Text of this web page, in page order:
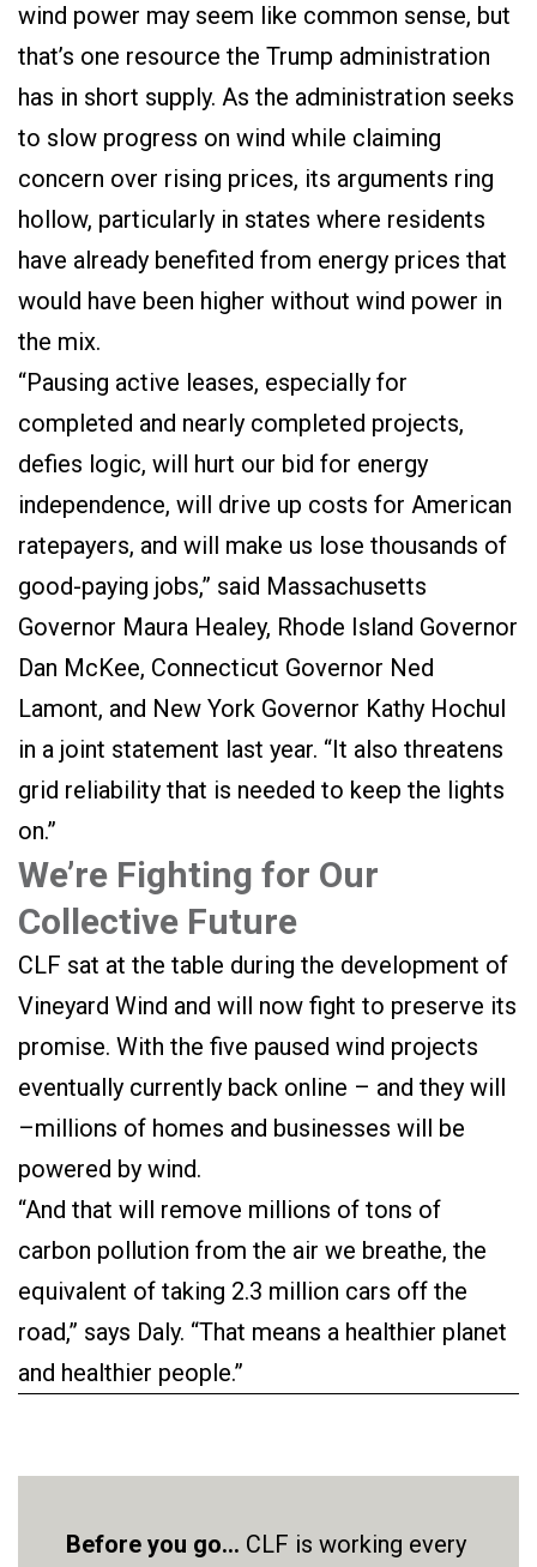
wind power may seem like common sense, but
that’s one resource the Trump administration
has in short supply. As the administration seeks
to slow progress on wind while claiming
concern over rising prices, its arguments ring
hollow, particularly in states where residents
have already benefited from energy prices that
would have been higher without wind power in
the mix.
“Pausing active leases, especially for
completed and nearly completed projects,
defies logic, will hurt our bid for energy
independence, will drive up costs for American
ratepayers, and will make us lose thousands of
good-paying jobs,” said Massachusetts
Governor Maura Healey, Rhode Island Governor
Dan McKee, Connecticut Governor Ned
Lamont, and New York Governor Kathy Hochul
in a joint statement last year. “It also threatens
grid reliability that is needed to keep the lights
on.”
We’re Fighting for Our
Collective Future
CLF sat at the table during the development of
Vineyard Wind and will now fight to preserve its
promise. With the five paused wind projects
eventually currently back online – and they will
–millions of homes and businesses will be
powered by wind.
“And that will remove millions of tons of
carbon pollution from the air we breathe, the
equivalent of taking 2.3 million cars off the
road,” says Daly. “That means a healthier planet
and healthier people.”
Before you go... CLF is working every